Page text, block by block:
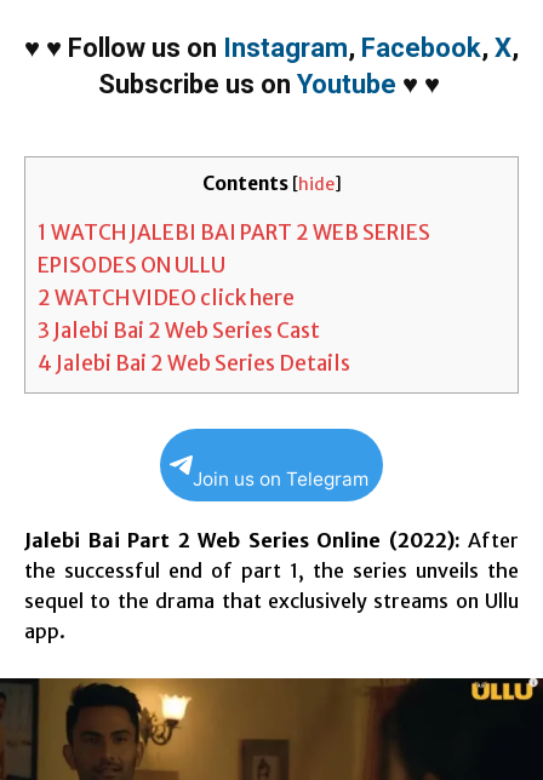
♥ ♥ Follow us on Instagram, Facebook, X,
Subscribe us on Youtube ♥ ♥
Contents [hide]
1 WATCH JALEBI BAI PART 2 WEB SERIES
EPISODES ON ULLU
2WATCH VIDEO click here
3 Jalebi Bai 2 Web Series Cast
4 Jalebi Bai 2 Web Series Details
Join us on Telegram
Jalebi Bai Part 2 Web Series Online (2022): After
the successful end of part 1, the series unveils the
sequel to the drama that exclusively streams on Ullu
app.